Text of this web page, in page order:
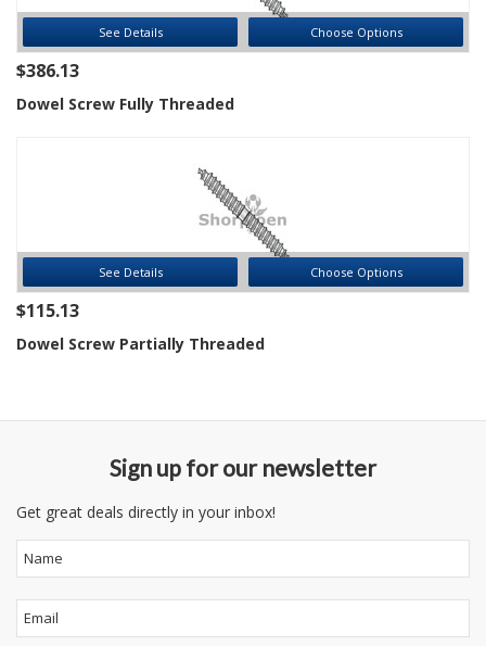
See Details Choose Options
$386.13
Dowel Screw Fully Threaded
See Details Choose Options
$115.13
Dowel Screw Partially Threaded
Sign up for our newsletter
Get great deals directly in your inbox!